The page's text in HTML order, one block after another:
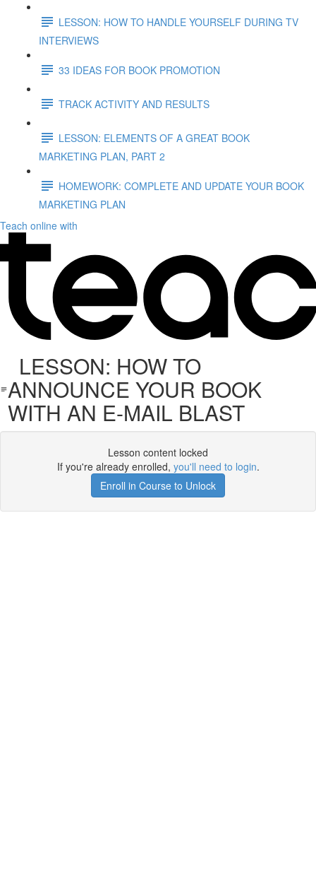
LESSON: HOW TO HANDLE YOURSELF DURING TV
INTERVIEWS
33 IDEAS FOR BOOK PROMOTION
TRACK ACTIVITY AND RESULTS
LESSON: ELEMENTS OF A GREAT BOOK
MARKETING PLAN, PART 2
HOMEWORK: COMPLETE AND UPDATE YOUR BOOK
MARKETING PLAN
Teach online with
LESSON: HOW TO
ANNOUNCE YOUR BOOK
WITH AN E-MAIL BLAST
Lesson content locked
If you're already enrolled, you'll need to login.
Enroll in Course to Unlock